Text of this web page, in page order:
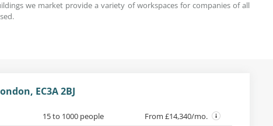
we market provide a variety of workspaces for companies of all
EC3A 2BJ
15 to 1000 people From £14,340/mo.